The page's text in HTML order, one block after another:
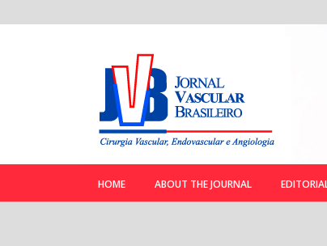
HOME ABOUT THE JOURNAL